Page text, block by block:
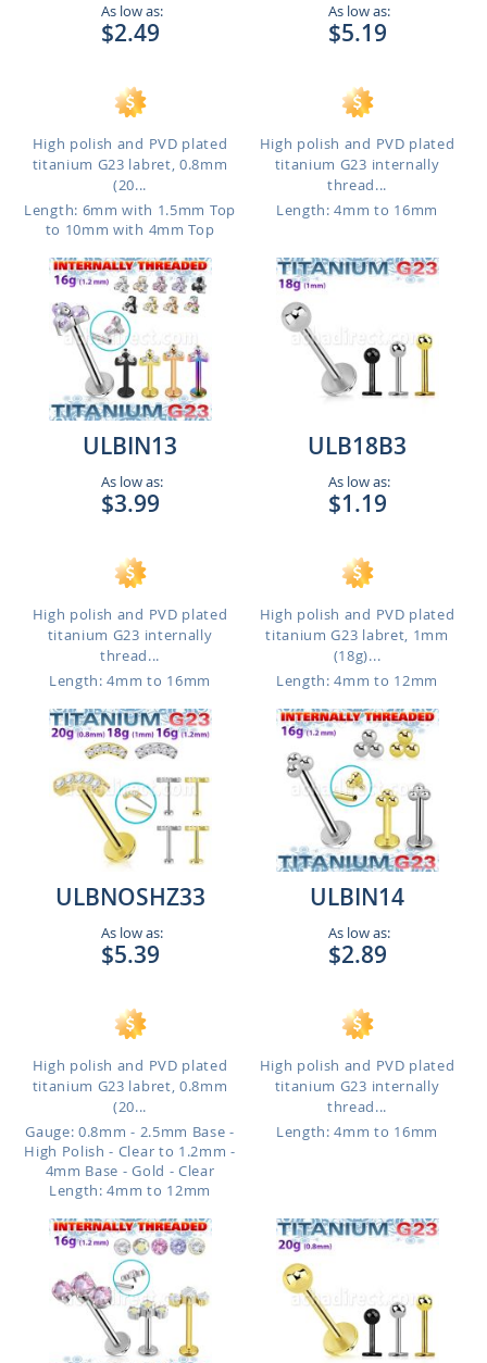
As low as:
$2.49
High polish and PVD plated
titanium G23 labret, 0.8mm
(20...
Length: 6mm with 1.5mm Top
to 10mm with 4mm Top
As low as:
$5.19
High polish and PVD plated
titanium G23 internally
thread...
Length: 4mm to 16mm
ULBIN13
As low as:
$3.99
High polish and PVD plated
titanium G23 internally
thread...
Length: 4mm to 16mm
ULB18B3
As low as:
$1.19
High polish and PVD plated
titanium G23 labret, 1mm
(18g)...
Length: 4mm to 12mm
ULBNOSHZ33
As low as:
$5.39
High polish and PVD plated
titanium G23 labret, 0.8mm
(20...
Gauge: 0.8mm - 2.5mm Base -
High Polish - Clear to 1.2mm -
4mm Base - Gold - Clear
Length: 4mm to 12mm
ULBIN14
As low as:
$2.89
High polish and PVD plated
titanium G23 internally
thread...
Length: 4mm to 16mm